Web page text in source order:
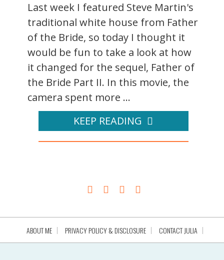
Last week I featured Steve Martin's
traditional white house from Father
of the Bride, so today I thought it
would be fun to take a look at how
it changed for the sequel, Father of
the Bride Part II. In this movie, the
camera spent more ...
KEEP READING
ABOUT ME PRIVACY POLICY & DISCLOSURE CONTACT JULIA